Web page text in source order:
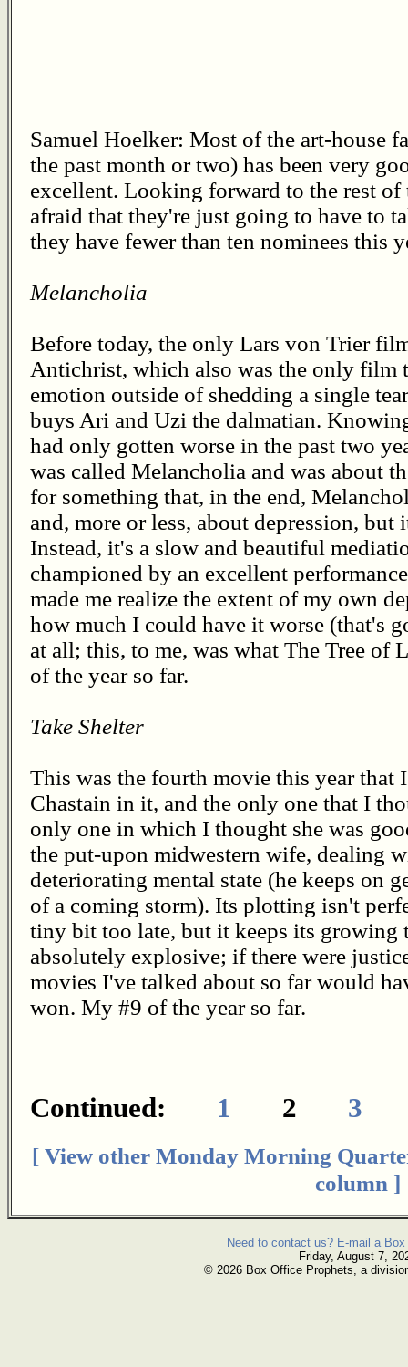
Samuel Hoelker: Most of the art-house
the past month or two) has been very
excellent. Looking forward to the rest of
afraid that they're just going to have to
they have fewer than ten nominees this
Melancholia
Before today, the only Lars von Trier
Antichrist, which also was the only film
emotion outside of shedding a single
buys Ari and Uzi the dalmatian.
had only gotten worse in the past two
was called Melancholia and was about
for something that, in the end,
and, more or less, about depression, but
Instead, it's a slow and beautiful
championed by an excellent
made me realize the extent of my own
how much I could have it worse (that's
at all; this, to me, was what The Tree of
of the year so far.
Take Shelter
This was the fourth movie this year that
Chastain in it, and the only one that I
only one in which I thought she was
the put-upon midwestern wife, dealing
deteriorating mental state (he keeps on
of a coming storm). Its plotting isn't
tiny bit too late, but it keeps its growing
absolutely explosive; if there were
movies I've talked about so far would
won. My #9 of the year so far.
Continued: 1 2 3
[ View other Monday Morning
column ]
Need to contact us? E-mail a
Friday, August 7,
© 2026 Box Office Prophets, a